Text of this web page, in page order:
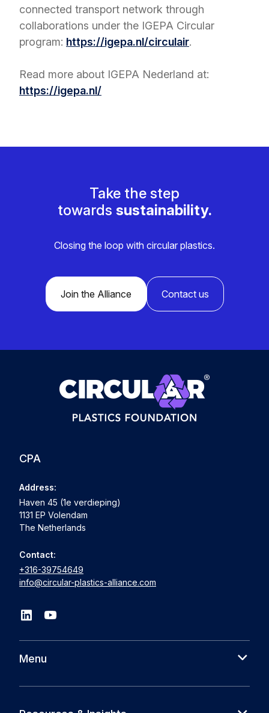
connected transport network through
collaborations under the IGEPA Circular
program: https://igepa.nl/circulair.
Read more about IGEPA Nederland at:
https://igepa.nl/
Take the step
towards sustainability.
Closing the loop with circular plastics.
Join the Alliance Contact us
CPA
Address:
Haven 45 (1e verdieping)
1131 EP Volendam
The Netherlands
Contact:
+316-39754649
info@circular-plastics-alliance.com
Menu
About us